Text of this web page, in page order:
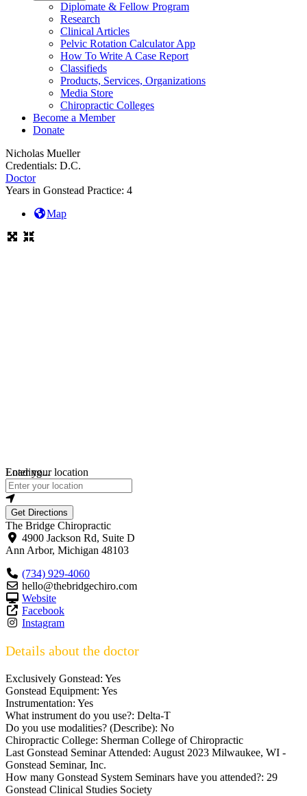
Diplomate & Fellow Program
Research
Clinical Articles
Pelvic Rotation Calculator App
How To Write A Case Report
Classifieds
Products, Services, Organizations
Media Store
Chiropractic Colleges
Become a Member
Donate
Nicholas Mueller
Credentials: D.C.
Doctor
Years in Gonstead Practice: 4
Map
Loading...
Enter your location
Get Directions
The Bridge Chiropractic
4900 Jackson Rd, Suite D
Ann Arbor, Michigan 48103
(734) 929-4060
hello@thebridgechiro.com
Website
Facebook
Instagram
Details about the doctor
Exclusively Gonstead: Yes
Gonstead Equipment: Yes
Instrumentation: Yes
What instrument do you use?: Delta-T
Do you use modalities? (Describe): No
Chiropractic College: Sherman College of Chiropractic
Last Gonstead Seminar Attended: August 2023 Milwaukee, WI -
Gonstead Seminar, Inc.
How many Gonstead System Seminars have you attended?: 29
Gonstead Clinical Studies Society